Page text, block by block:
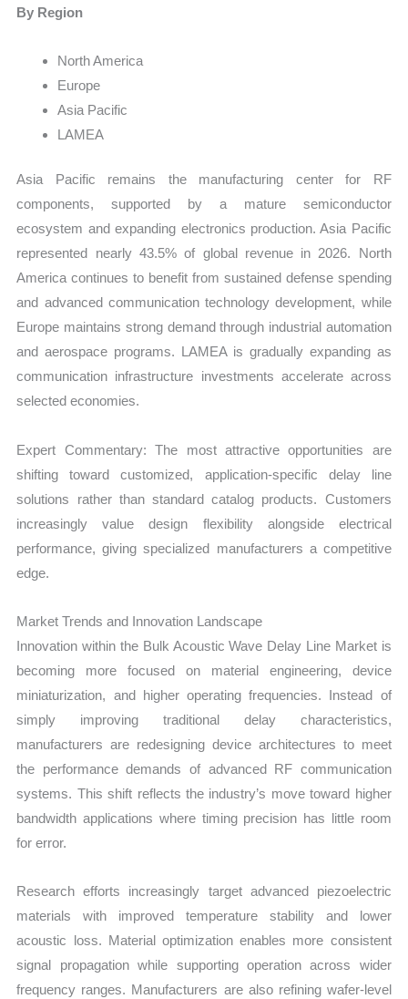
By Region
North America
Europe
Asia Pacific
LAMEA
Asia Pacific remains the manufacturing center for RF
components, supported by a mature semiconductor
ecosystem and expanding electronics production. Asia Pacific
represented nearly 43.5% of global revenue in 2026. North
America continues to benefit from sustained defense spending
and advanced communication technology development, while
Europe maintains strong demand through industrial automation
and aerospace programs. LAMEA is gradually expanding as
communication infrastructure investments accelerate across
selected economies.
Expert Commentary: The most attractive opportunities are
shifting toward customized, application-specific delay line
solutions rather than standard catalog products. Customers
increasingly value design flexibility alongside electrical
performance, giving specialized manufacturers a competitive
edge.
Market Trends and Innovation Landscape
Innovation within the Bulk Acoustic Wave Delay Line Market is
becoming more focused on material engineering, device
miniaturization, and higher operating frequencies. Instead of
simply improving traditional delay characteristics,
manufacturers are redesigning device architectures to meet
the performance demands of advanced RF communication
systems. This shift reflects the industry’s move toward higher
bandwidth applications where timing precision has little room
for error.
Research efforts increasingly target advanced piezoelectric
materials with improved temperature stability and lower
acoustic loss. Material optimization enables more consistent
signal propagation while supporting operation across wider
frequency ranges. Manufacturers are also refining wafer-level